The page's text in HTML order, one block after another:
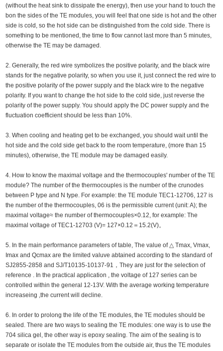
(without the heat sink to dissipate the energy), then use your hand to touch the
bon the sides of the TE modules, you will feel that one side is hot and the other
side is cold, so the hot side can be distinguished from the cold side. There is
something to be mentioned, the time to flow cannot last more than 5 minutes,
otherwise the TE may be damaged.
2. Generally, the red wire symbolizes the positive polarity, and the black wire
stands for the negative polarity, so when you use it, just connect the red wire to
the positive polarity of the power supply and the black wire to the negative
polarity. If you want to change the hot side to the cold side, just reverse the
polarity of the power supply. You should apply the DC power supply and the
fluctuation coefficient should be less than 10%.
3. When cooling and heating get to be exchanged, you should wait until the
hot side and the cold side get back to the room temperature, (more than 15
minutes), otherwise, the TE module may be damaged easily.
4. How to know the maximal voltage and the thermocouples' number of the TE
module? The number of the thermocouples is the number of the crunodes
between P type and N type. For example: the TE module TEC1-12706, 127 is
the number of the thermocouples, 06 is the permissible current (unit: A); the
maximal voltage≈ the number of thermocouples×0.12, for example: The
maximal voltage of TEC1-12703 (V)= 127×0.12＝15.2(V)。
5. In the main performance parameters of table, The value of △ Tmax, Vmax,
Imax and Qcmax are the limited valuve abtained according to the standard of
SJ2855-2858 and SJ/T10135-10137-91，They are just for the selection of
reference . In the practical application , the voltage of 127 series can be
controlled within the general 12-13V. With the average working temperature
increaseing ,the current will decline.
6. In order to prolong the life of the TE modules, the TE modules should be
sealed. There are two ways to sealing the TE modules: one way is to use the
704 silica gel, the other way is epoxy sealing. The aim of the sealing is to
separate or isolate the TE modules from the outside air, thus the TE modules